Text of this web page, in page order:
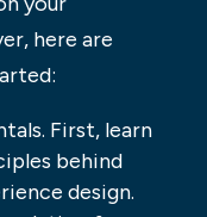
here are
First, learn
behind
design.